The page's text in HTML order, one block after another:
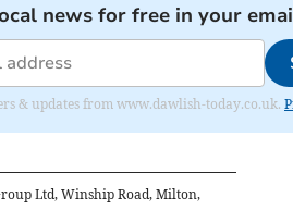
news for free in your
& updates from www.dawlish-today.co.uk.
Ltd, Winship Road, Milton,